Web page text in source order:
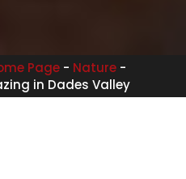
Page- Nature-
in Dades Valley